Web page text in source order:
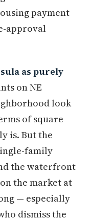
payment
approval
as purely
on NE
look
of square
is. But the
family
the waterfront
the market at
— especially
dismiss the